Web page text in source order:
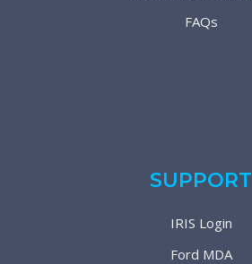
FAQs
SUPPORT
IRIS Login
Ford MDA